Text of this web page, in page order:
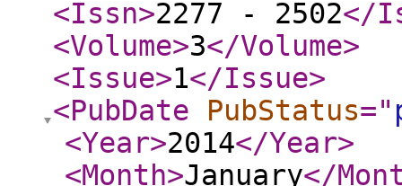
<Issn>2277 - 2502</
<Volume>3</Volume>
<Issue>1</Issue>
<PubDate
PubStatus="
<Year>2014</Year>
<Month>January</